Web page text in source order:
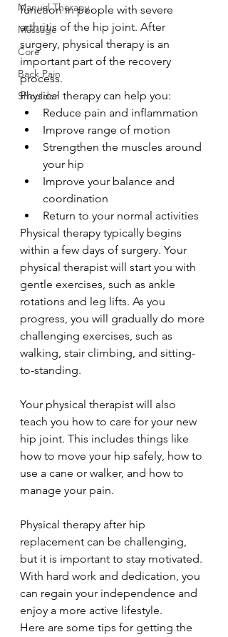
Manual Therapy
Massage
Core
Back Pain
Shoulder
function in people with severe
arthritis of the hip joint. After
surgery, physical therapy is an
important part of the recovery
process.
Physical therapy can help you:
Reduce pain and inflammation
Improve range of motion
Strengthen the muscles around
your hip
Improve your balance and
coordination
Return to your normal activities
Physical therapy typically begins
within a few days of surgery. Your
physical therapist will start you with
gentle exercises, such as ankle
rotations and leg lifts. As you
progress, you will gradually do more
challenging exercises, such as
walking, stair climbing, and sitting-
to-standing.
Your physical therapist will also
teach you how to care for your new
hip joint. This includes things like
how to move your hip safely, how to
use a cane or walker, and how to
manage your pain.
Physical therapy after hip
replacement can be challenging,
but it is important to stay motivated.
With hard work and dedication, you
can regain your independence and
enjoy a more active lifestyle.
Here are some tips for getting the